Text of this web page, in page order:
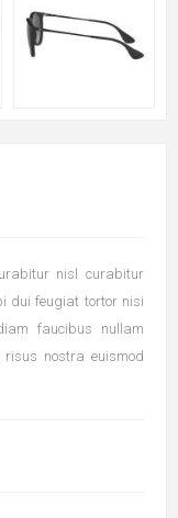
nisl curabitur
dui feugiat tortor nisi
faucibus nullam
nostra euismod